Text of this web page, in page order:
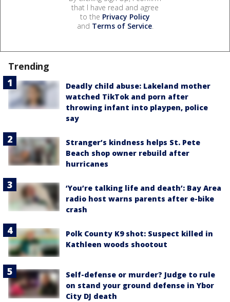
that I have read and agree
to the Privacy Policy
and Terms of Service.
Trending
Deadly child abuse: Lakeland mother
watched TikTok and porn after
throwing infant into playpen, police
say
Stranger’s kindness helps St. Pete
Beach shop owner rebuild after
hurricanes
‘You’re talking life and death’: Bay Area
radio host warns parents after e-bike
crash
Polk County K9 shot: Suspect killed in
Kathleen woods shootout
Self-defense or murder? Judge to rule
on stand your ground defense in Ybor
City DJ death